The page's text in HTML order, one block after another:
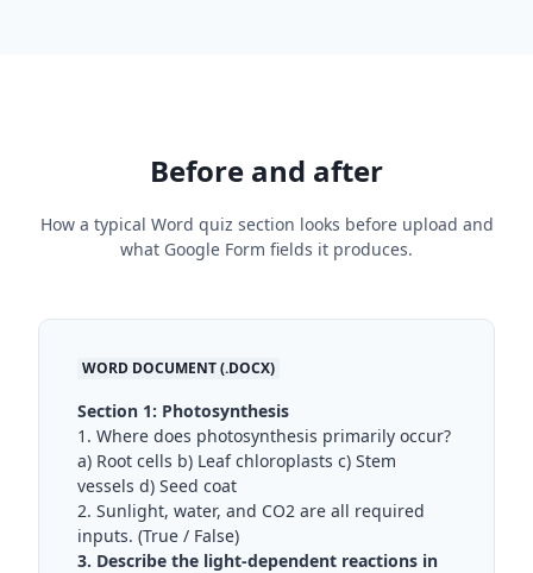
Before and after
How a typical Word quiz section looks before upload and
what Google Form fields it produces.
WORD DOCUMENT (.DOCX)
Section 1: Photosynthesis
1. Where does photosynthesis primarily occur?
a) Root cells b) Leaf chloroplasts c) Stem
vessels d) Seed coat
2. Sunlight, water, and CO2 are all required
inputs. (True / False)
3. Describe the light-dependent reactions in